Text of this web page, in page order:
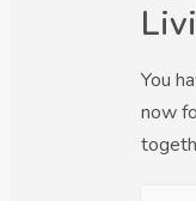
You
now